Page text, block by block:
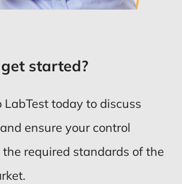
started?
LabTest today to discuss
ensure your control
required standards of the